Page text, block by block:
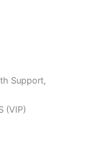
Support,
(VIP)